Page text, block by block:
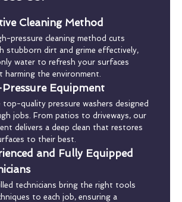
Cleaning Method
pressure cleaning method cuts
stubborn dirt and grime effectively,
water to refresh your surfaces
harming the environment.
Equipment
top-quality pressure washers designed
jobs. From patios to driveways, our
delivers a deep clean that restores
to their best.
and Fully Equipped
technicians bring the right tools
to each job, ensuring a